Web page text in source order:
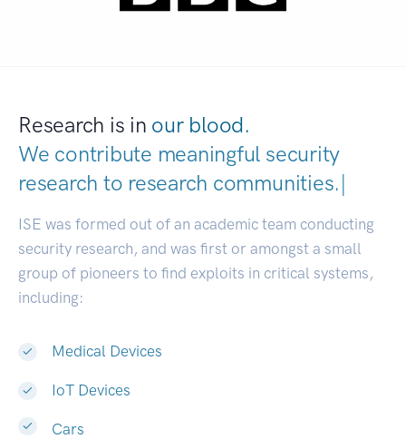
Research is in our blood.
We contribute meaningful security
research to research communities|
ISE was formed out of an academic team conducting
security research, and was first or amongst a small
group of pioneers to find exploits in critical systems,
including:
Medical Devices
IoT Devices
Cars